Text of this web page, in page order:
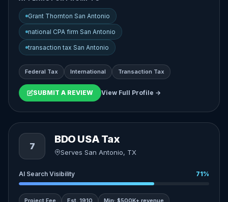
Grant Thornton San Antonio
national CPA firm San Antonio
transaction tax San Antonio
Federal Tax International Transaction Tax
SUBMIT A REVIEW View Full Profile →
7
BDO USA Tax
Serves San Antonio, TX
AI Search Visibility 71%
Project Fee Est. 1910 Min: $500K+ revenue